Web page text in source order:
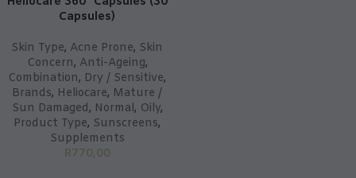
Capsules)
Skin Type, Acne Prone, Skin
Concern, Anti-Ageing,
Combination, Dry / Sensitive,
Brands, Heliocare, Mature /
Sun Damaged, Normal, Oily,
Product Type, Sunscreens,
Supplements
R770,00